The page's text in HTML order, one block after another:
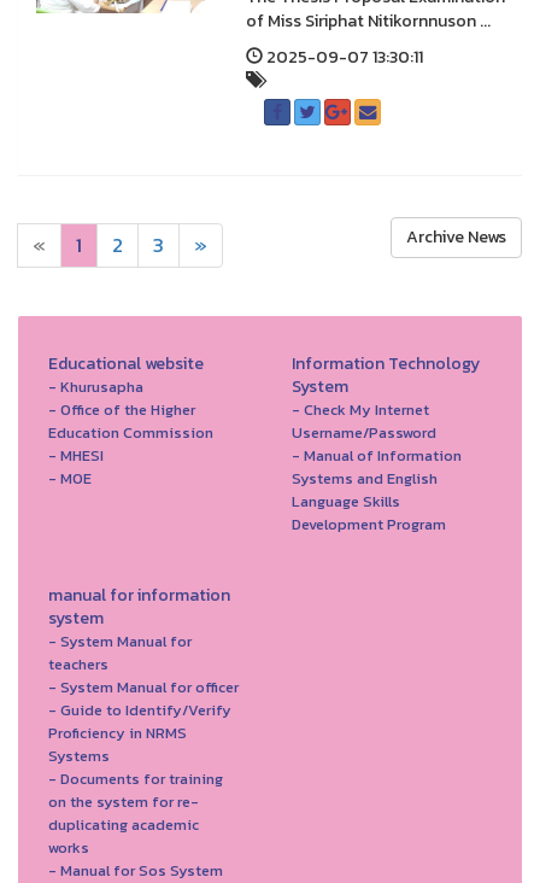
of Miss Siriphat Nitikornnuson ...
2025-09-07 13:30:11
« 1 2 3 » Archive News
Educational website
- Khurusapha
- Office of the Higher
Education Commission
- MHESI
- MOE
Information Technology
System
- Check My Internet
Username/Password
- Manual of Information
Systems and English
Language Skills
Development Program
manual for information
system
- System Manual for
teachers
- System Manual for officer
- Guide to Identify/Verify
Proficiency in NRMS
Systems
- Documents for training
on the system for re-
duplicating academic
works
- Manual for Sos System